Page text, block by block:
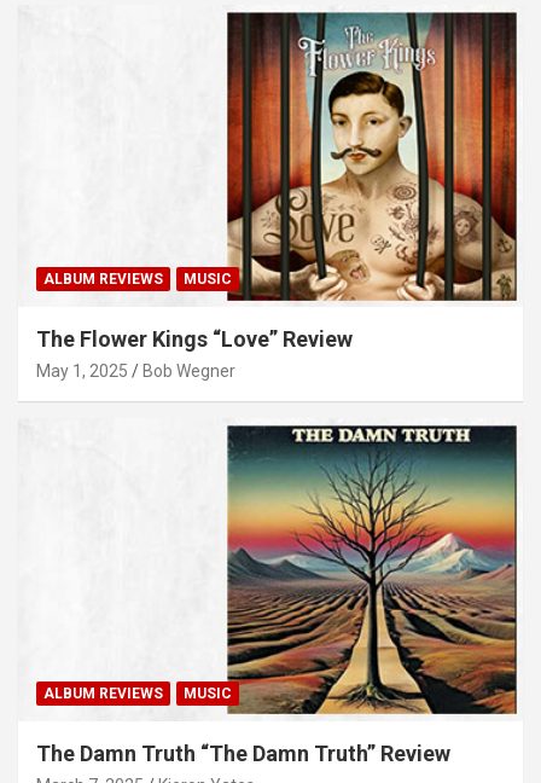
ALBUM REVIEWS MUSIC
The Flower Kings “Love” Review
May 1, 2025 Bob Wegner
ALBUM REVIEWS MUSIC
The Damn Truth “The Damn Truth” Review